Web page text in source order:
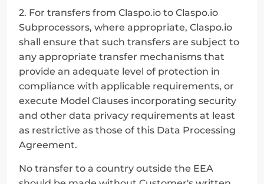
2. For transfers from Claspo.io to Claspo.io
Subprocessors, where appropriate, Claspo.io
shall ensure that such transfers are subject to
any appropriate transfer mechanisms that
provide an adequate level of protection in
compliance with applicable requirements, or
execute Model Clauses incorporating security
and other data privacy requirements at least
as restrictive as those of this Data Processing
Agreement.
No transfer to a country outside the EEA